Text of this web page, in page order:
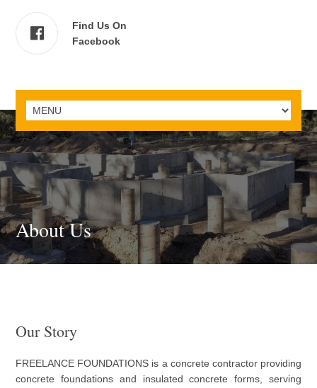
Find Us On
Facebook
About Us
Our Story
FREELANCE FOUNDATIONS is a concrete contractor providing
concrete foundations and insulated concrete forms, serving